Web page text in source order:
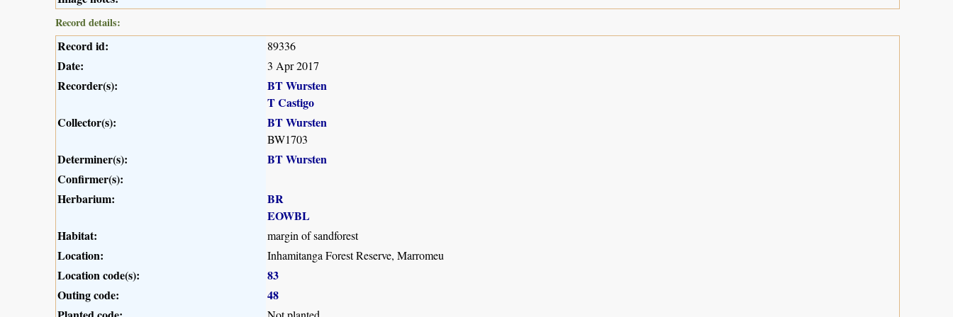
Record details:
Record id: 89336
Date: 3 Apr 2017
Recorder(s):
BT Wursten
T Castigo
Collector(s):
BT Wursten
BW1703
Determiner(s):
BT Wursten
Confirmer(s):
Herbarium:
BR
EOWBL
Habitat:
margin of sandforest
Location: Inhamitanga Forest Reserve, Marromeu
Location code(s):
83
Outing code:
48